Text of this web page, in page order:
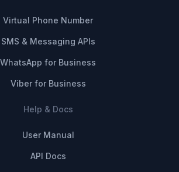
Virtual Phone Number
SMS & Messaging APIs
WhatsApp for Business
Viber for Business
Help & Docs
User Manual
API Docs